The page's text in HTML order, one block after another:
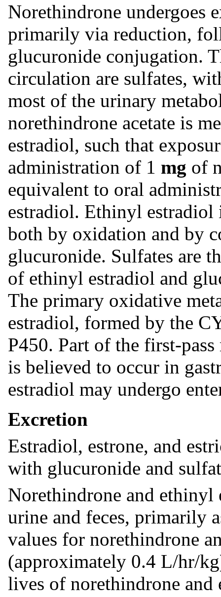
Norethindrone undergoes
primarily via reduction,
glucuronide conjugation.
circulation are sulfates,
most of the urinary
norethindrone acetate is
estradiol, such that
administration of 1 mg of
equivalent to oral
estradiol. Ethinyl estradiol
both by oxidation and by
glucuronide. Sulfates are
of ethinyl estradiol and
The primary oxidative
estradiol, formed by the
P450. Part of the first-
is believed to occur in
estradiol may undergo
Excretion
Estradiol, estrone, and
with glucuronide and
Norethindrone and ethinyl
urine and feces, primarily
values for norethindrone
(approximately 0.4 L/hr/
lives of norethindrone